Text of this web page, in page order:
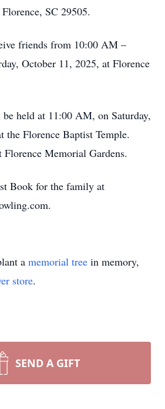
SC 29505.
friends from 10:00 AM –
October 11, 2025, at Florence
held at 11:00 AM, on Saturday,
the Florence Baptist Temple.
Memorial Gardens.
Book for the family at
a memorial tree in memory,
store.
SEND A GIFT